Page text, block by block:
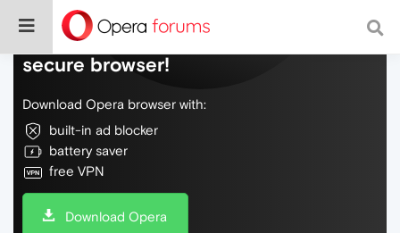
Do more on the web, with a fast and
secure browser!
Download Opera browser with:
built-in ad blocker
battery saver
free VPN
Download Opera